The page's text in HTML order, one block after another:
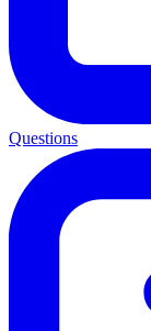
Questions